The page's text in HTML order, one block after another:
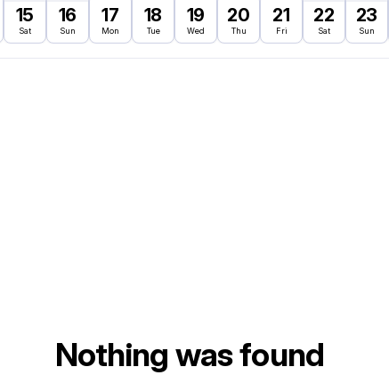
15
Sat
16
Sun
17
Mon
18
Tue
19
Wed
20
Thu
21
Fri
22
Sat
23
Sun
Nothing was found